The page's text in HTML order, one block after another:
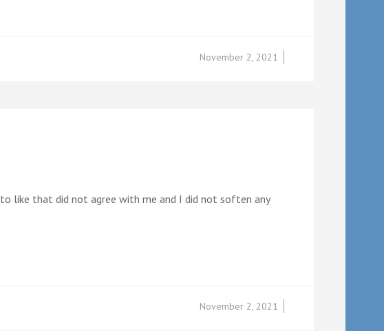
November 2, 2021
like that did not agree with me and I did not soften any
November 2, 2021